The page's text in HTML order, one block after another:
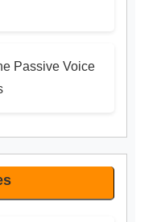
Passive Voice